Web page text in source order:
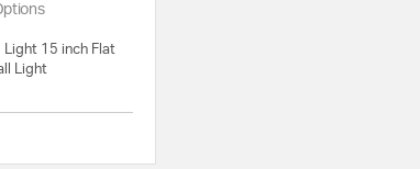
Light 15 inch Flat
Light
from